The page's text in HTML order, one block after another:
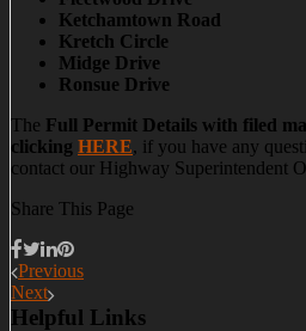
Ketchamtown Road
Kretch Circle
Midge Drive
Ronsue Drive
The Full Permit Details with filed
clicking HERE, if you have any
contact our Highway Superintendent
Share This Page
Previous
Next
Helpful Links